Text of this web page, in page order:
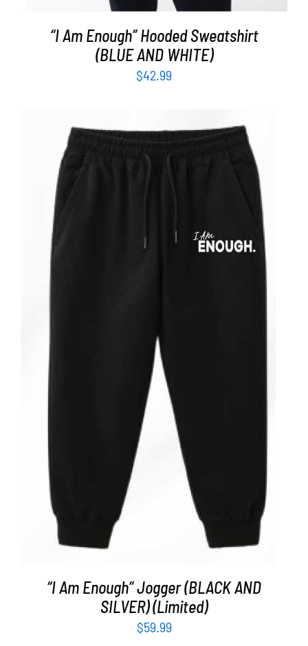
“I Am Enough” Hooded Sweatshirt
(BLUE AND WHITE)
$42.99
/
“I Am Enough” Jogger (BLACK AND
SILVER) (Limited)
$59.99